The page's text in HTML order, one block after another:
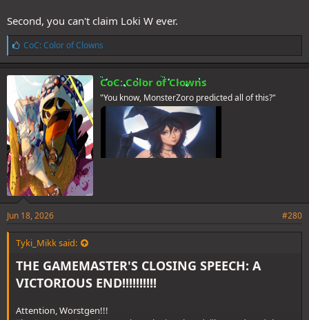
Second, you can't claim Loki W ever.
L
i
k
e
:
CoC: Color of Clowns
CoC: Color of Clowns
"You know, MonsterZoro predicted all of this?"
Jun 18, 2026 #280
Tyki_Mikk said:
THE GAMEMASTER'S CLOSING SPEECH: A
VICTORIOUS END!!!!!!!!!!
Attention, Worstgen!!!